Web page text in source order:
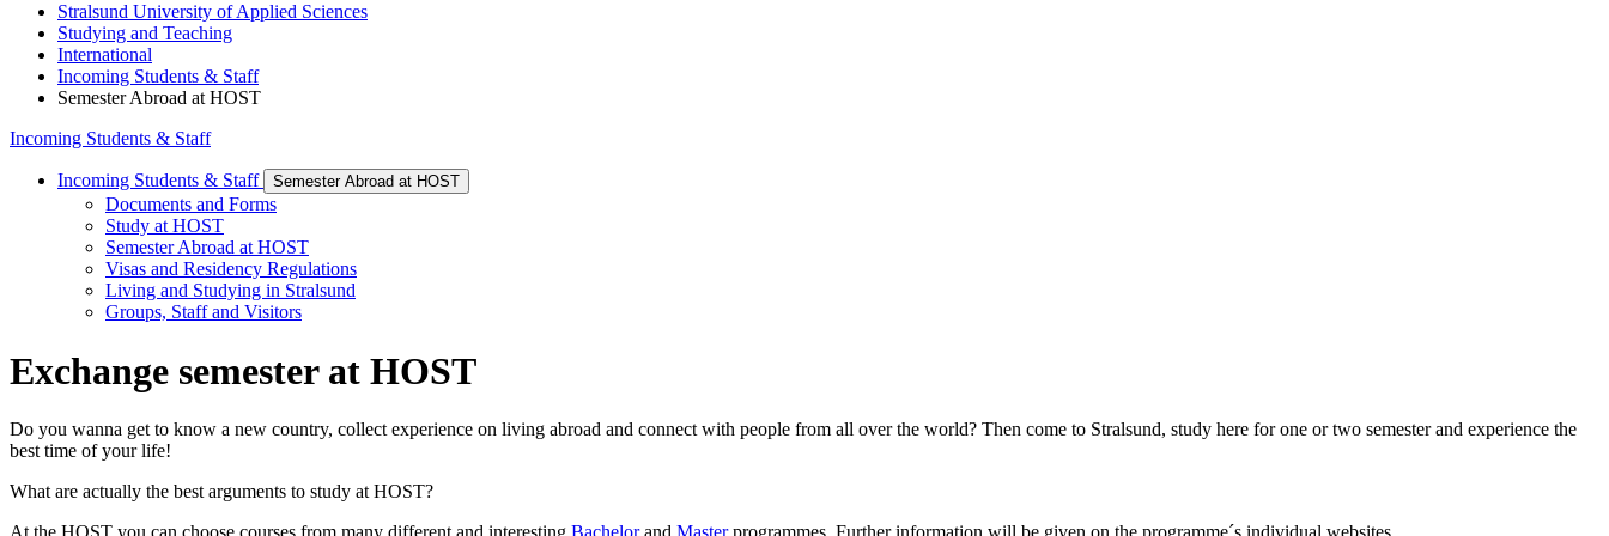
Stralsund University of Applied Sciences
Studying and Teaching
International
Incoming Students & Staff
Semester Abroad at HOST
Incoming Students & Staff
Incoming Students & Staff Semester Abroad at HOST
Documents and Forms
Study at HOST
Semester Abroad at HOST
Visas and Residency Regulations
Living and Studying in Stralsund
Groups, Staff and Visitors
Ex­change se­mes­ter at HOST
Do you wanna get to know a new country, collect experience on living abroad and connect with people from all over the world? Then come to Stralsund, study here for one or two semester and experience the
best time of your life!
What are actually the best arguments to study at HOST?